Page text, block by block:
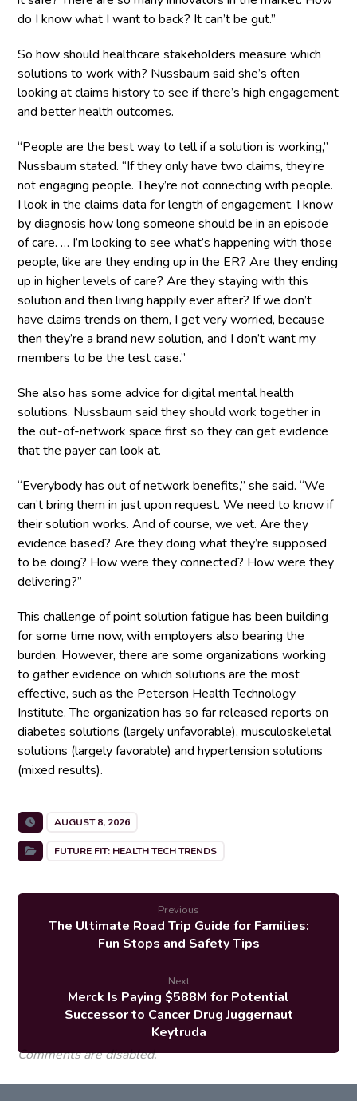
do I know what I want to back? It can’t be gut.”
So how should healthcare stakeholders measure which
solutions to work with? Nussbaum said she’s often
looking at claims history to see if there’s high engagement
and better health outcomes.
“People are the best way to tell if a solution is working,”
Nussbaum stated. “If they only have two claims, they’re
not engaging people. They’re not connecting with people.
I look in the claims data for length of engagement. I know
by diagnosis how long someone should be in an episode
of care. … I’m looking to see what’s happening with those
people, like are they ending up in the ER? Are they ending
up in higher levels of care? Are they staying with this
solution and then living happily ever after? If we don’t
have claims trends on them, I get very worried, because
then they’re a brand new solution, and I don’t want my
members to be the test case.”
She also has some advice for digital mental health
solutions. Nussbaum said they should work together in
the out-of-network space first so they can get evidence
that the payer can look at.
“Everybody has out of network benefits,” she said. “We
can’t bring them in just upon request. We need to know if
their solution works. And of course, we vet. Are they
evidence based? Are they doing what they’re supposed
to be doing? How were they connected? How were they
delivering?”
This challenge of point solution fatigue has been building
for some time now, with employers also bearing the
burden. However, there are some organizations working
to gather evidence on which solutions are the most
effective, such as the Peterson Health Technology
Institute. The organization has so far released reports on
diabetes solutions (largely unfavorable), musculoskeletal
solutions (largely favorable) and hypertension solutions
(mixed results).
AUGUST 8, 2026
FUTURE FIT: HEALTH TECH TRENDS
Previous
The Ultimate Road Trip Guide for Families:
Fun Stops and Safety Tips
Next
Merck Is Paying $588M for Potential
Successor to Cancer Drug Juggernaut
Keytruda
Comments are disabled.